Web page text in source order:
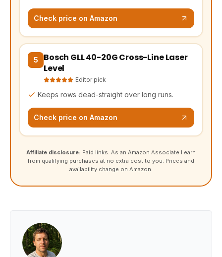
Check price on Amazon
5
Bosch GLL 40-20G Cross-Line Laser
Level
Editor pick
Keeps rows dead-straight over long runs.
Check price on Amazon
(opens Amazon in a new tab, affiliate link)
Affiliate disclosure: Paid links. As an Amazon Associate I earn
from qualifying purchases at no extra cost to you. Prices and
availability change on Amazon.